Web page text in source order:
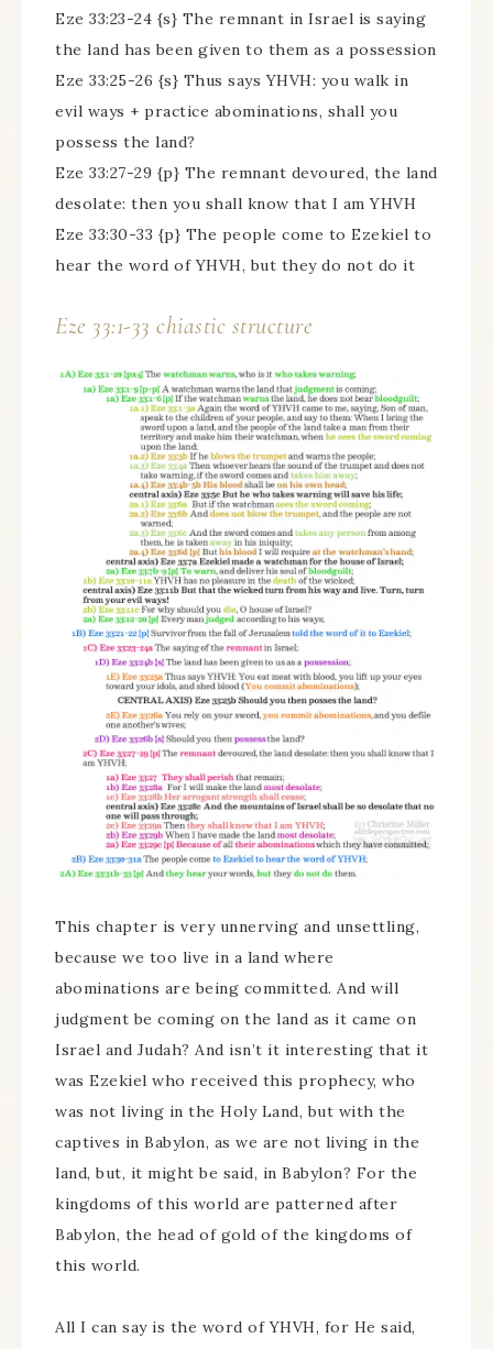
Eze 33:23-24 {s} The remnant in Israel is saying
the land has been given to them as a possession
Eze 33:25-26 {s} Thus says YHVH: you walk in
evil ways + practice abominations, shall you
possess the land?
Eze 33:27-29 {p} The remnant devoured, the land
desolate: then you shall know that I am YHVH
Eze 33:30-33 {p} The people come to Ezekiel to
hear the word of YHVH, but they do not do it
Eze 33:1-33 chiastic structure
This chapter is very unnerving and unsettling,
because we too live in a land where
abominations are being committed. And will
judgment be coming on the land as it came on
Israel and Judah? And isn’t it interesting that it
was Ezekiel who received this prophecy, who
was not living in the Holy Land, but with the
captives in Babylon, as we are not living in the
land, but, it might be said, in Babylon? For the
kingdoms of this world are patterned after
Babylon, the head of gold of the kingdoms of
this world.
All I can say is the word of YHVH, for He said,